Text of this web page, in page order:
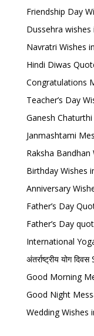
Friendship Day
Dussehra wishes
Navratri Wishes
Hindi Diwas
Congratulations
Teacher’s Day
Ganesh
Janmashtami
Raksha Bandhan
Birthday Wishes
Anniversary
Father’s Day
Father’s Day
International
अंतर्राष्ट्रीय योग
Good Morning
Good Night
Wedding Wishes